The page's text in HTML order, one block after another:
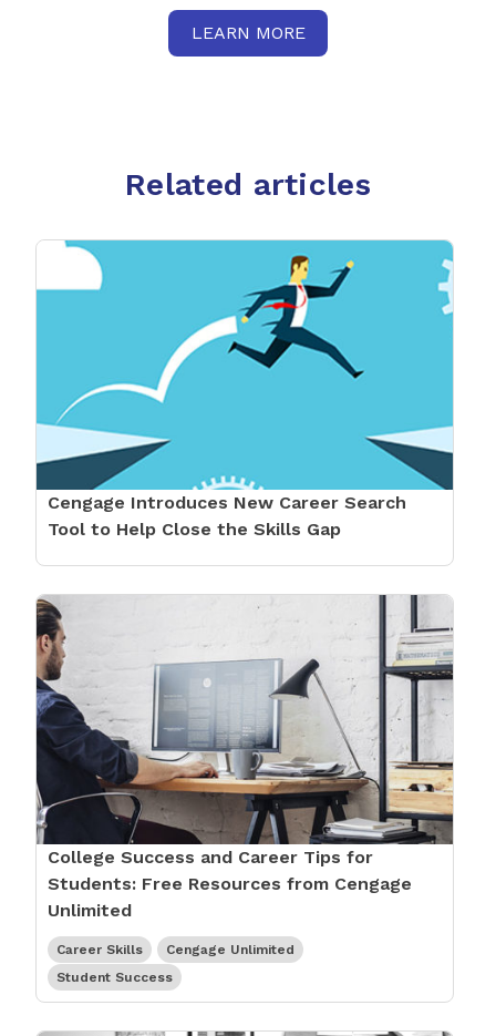
LEARN MORE
Related articles
Cengage Introduces New Career Search
Tool to Help Close the Skills Gap
College Success and Career Tips for
Students: Free Resources from Cengage
Unlimited
Career Skills
Cengage Unlimited
Student Success